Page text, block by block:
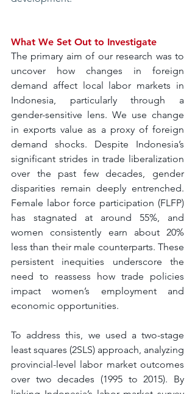
What We Set Out to Investigate
The primary aim of our research was to
uncover how changes in foreign
demand affect local labor markets in
Indonesia, particularly through a
gender-sensitive lens. We use change
in exports value as a proxy of foreign
demand shocks. Despite Indonesia’s
significant strides in trade liberalization
over the past few decades, gender
disparities remain deeply entrenched.
Female labor force participation (FLFP)
has stagnated at around 55%, and
women consistently earn about 20%
less than their male counterparts. These
persistent inequities underscore the
need to reassess how trade policies
impact women’s employment and
economic opportunities.
To address this, we used a two-stage
least squares (2SLS) approach, analyzing
provincial-level labor market outcomes
over two decades (1995 to 2015). By